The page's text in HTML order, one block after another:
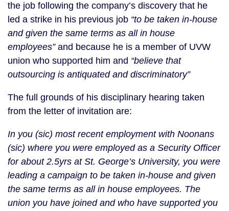
the job following the company’s discovery that he
led a strike in his previous job “to be taken in-house
and given the same terms as all in house
employees”and because he is a member of UVW
union who supported him and “believe that
outsourcing is antiquated and discriminatory”
The full grounds of his disciplinary hearing taken
from the letter of invitation are:
In you (sic) most recent employment with Noonans
(sic) where you were employed as a Security Officer
for about 2.5yrs at St. George’s University, you were
leading a campaign to be taken in-house and given
the same terms as all in house employees. The
union you have joined and who have supported you